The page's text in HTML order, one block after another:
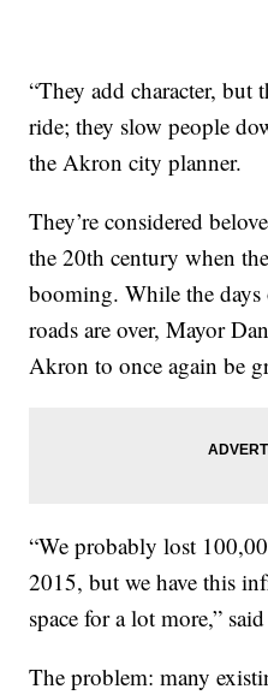
“They add character, but
ride; they slow people
the Akron city planner.
They’re considered
the 20th century when
booming. While the
roads are over, Mayor
Akron to once again be
“We probably lost
2015, but we have this
space for a lot more,”
The problem: many